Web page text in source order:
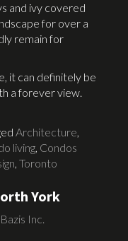
and ivy covered
for over a
remain for
it can definitely be
a forever view.
Architecture,
living, Condos
, Toronto
York
Bazis Inc.